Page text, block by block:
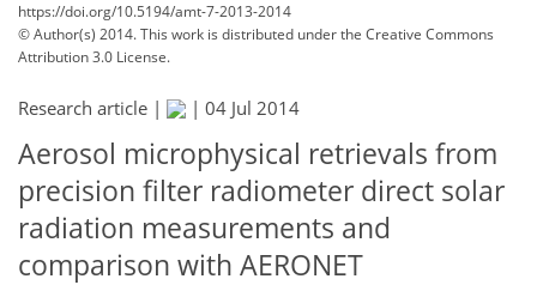
https://doi.org/10.5194/amt-7-2013-2014
© Author(s) 2014. This work is distributed underthe Creative Commons
Attribution 3.0 License.
Research article | | 04 Jul 2014
Aerosol microphysical retrievals from
precision filter radiometer direct solar
radiation measurements and
comparison with AERONET